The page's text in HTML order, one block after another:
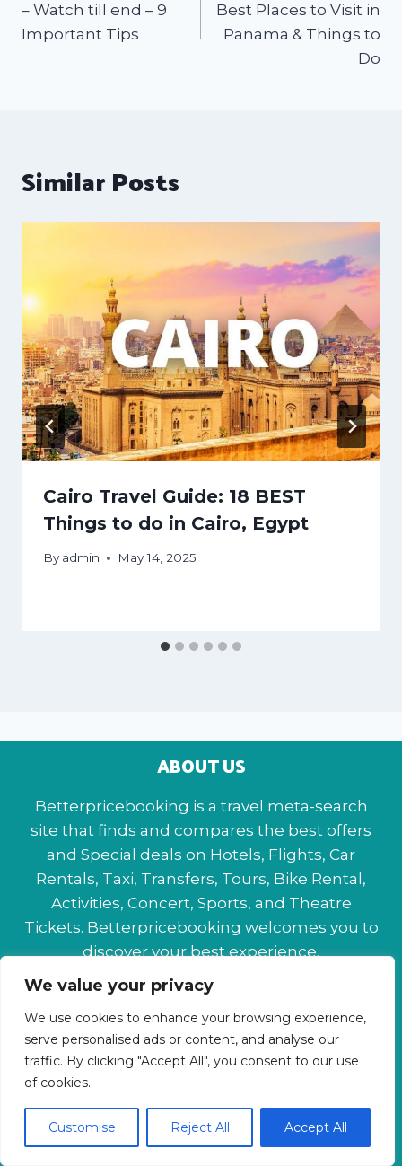
We value your privacy
We use cookies to enhance your browsing experience,
serve personalised ads or content, and analyse our
traffic. By clicking "Accept All", you consent to our use
of cookies.
Customise Reject All Accept All
– Watch till end – 9
Important Tips
Best Places to Visit in
Panama & Things to
Do
Similar Posts
Cairo Travel Guide: 18 BEST
Things to do in Cairo, Egypt
By admin May 14, 2025
ABOUT US
Betterpricebooking is a travel meta-search
site that finds and compares the best offers
and Special deals on Hotels, Flights, Car
Rentals, Taxi, Transfers, Tours, Bike Rental,
Activities, Concert, Sports, and Theatre
Tickets. Betterpricebooking welcomes you to
discover your best experience.
About Us Contact Us
Terms & Conditions
© 2026 Betterpricebooking.com